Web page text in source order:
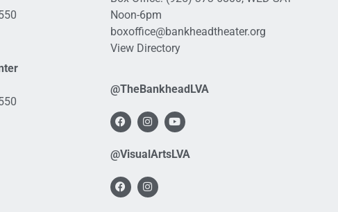
Noon-6pm
boxoffice@bankheadtheater.org
View Directory
@TheBankheadLVA
@VisualArtsLVA